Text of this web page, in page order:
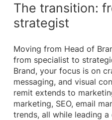
The transition:
strategist
Moving from Head of
from specialist to
Brand, your focus is on
messaging, and visual
remit extends to
marketing, SEO, email
trends, all while leading